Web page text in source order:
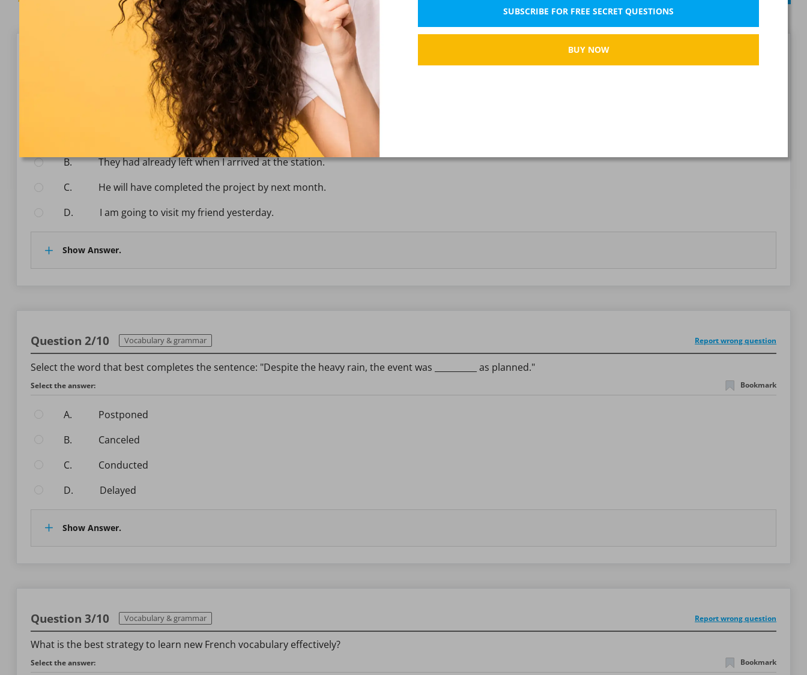
Vocabulary & grammar Report wrong question
Choose the correct sentence that uses the past perfect tense appropriately.
She has finished her homework before dinner.
B.
They had already left when I arrived at the station.
C.
He will have completed the project by next month.
D.
I am going to visit my friend yesterday.
Show Answer.
Question 2/10 Vocabulary & grammar Report wrong question
Select the word that best completes the sentence: "Despite the heavy rain, the event was __________ as planned."
Select the answer: Bookmark
A.
postponed
B.
canceled
C.
conducted
D.
delayed
Show Answer.
Question 3/10 Vocabulary & grammar Report wrong question
What is the best strategy to learn new French vocabulary effectively?
Select the answer: Bookmark
SUBSCRIBE FOR FREE SECRET QUESTIONS
BUY NOW